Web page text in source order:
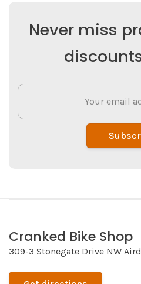
Never miss
Cranked Bike Shop
309-3 Stonegate Drive NW